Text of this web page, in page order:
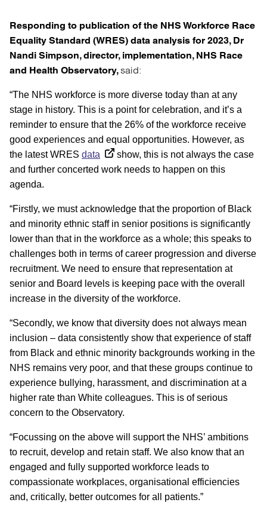
Responding to publication of the NHS Workforce Race
Equality Standard (WRES) data analysis for 2023, Dr
Nandi Simpson, director, implementation, NHS Race
and Health Observatory,said:
“The NHS workforce is more diverse today than at any
stage in history. This is a point for celebration, and it’s a
reminder to ensure that the 26% of the workforce receive
good experiences and equal opportunities. However, as
the latest WRES data
show, this is not always the case
and further concerted work needs to happen on this
agenda.
“Firstly, we must acknowledge that the proportion of Black
and minority ethnic staff in senior positions is significantly
lower than that in the workforce as a whole; this speaks to
challenges both in terms of career progression and diverse
recruitment. We need to ensure that representation at
senior and Board levels is keeping pace with the overall
increase in the diversity of the workforce.
“Secondly, we know that diversity does not always mean
inclusion – data consistently show that experience of staff
from Black and ethnic minority backgrounds working in the
NHS remains very poor, and that these groups continue to
experience bullying, harassment, and discrimination at a
higher rate than White colleagues. This is of serious
concern to the Observatory.
“Focussing on the above will support the NHS’ ambitions
to recruit, develop and retain staff. We also know that an
engaged and fully supported workforce leads to
compassionate workplaces, organisational efficiencies
and, critically, better outcomes for all patients.”